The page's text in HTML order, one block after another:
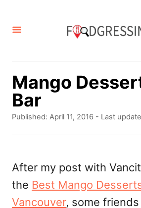
Mango
Bar
P
e
d
o
n
Published: April 11, 2016 - Last
After my post with
the Best Mango
Vancouver, some